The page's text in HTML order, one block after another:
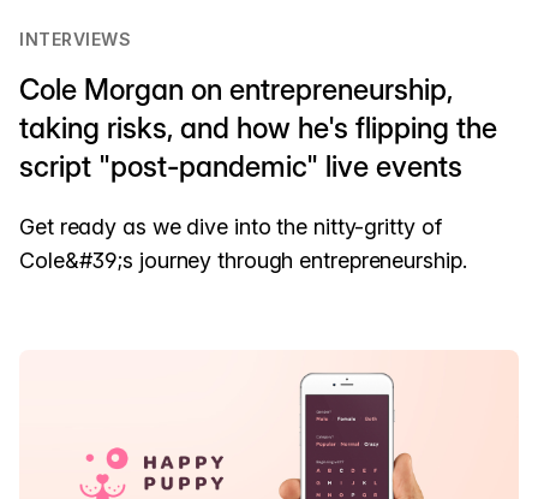
INTERVIEWS
Cole Morgan on entrepreneurship,
taking risks, and how he's flipping the
script "post-pandemic" live events
Get ready as we dive into the nitty-gritty of
Cole&#39;s journey through entrepreneurship.